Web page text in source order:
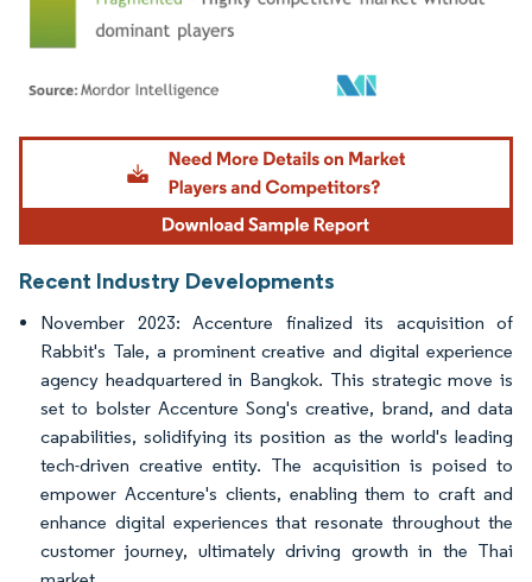
Image © Mordor Intelligence. Reuse requires attribution under CC BY 4.0.
Recent Industry Developments
November 2023: Accenture finalized its acquisition of
Rabbit's Tale, a prominent creative and digital experience
agency headquartered in Bangkok. This strategic move is
set to bolster Accenture Song's creative, brand, and data
capabilities, solidifying its position as the world's leading
tech-driven creative entity. The acquisition is poised to
empower Accenture's clients, enabling them to craft and
enhance digital experiences that resonate throughout the
customer journey, ultimately driving growth in the Thai